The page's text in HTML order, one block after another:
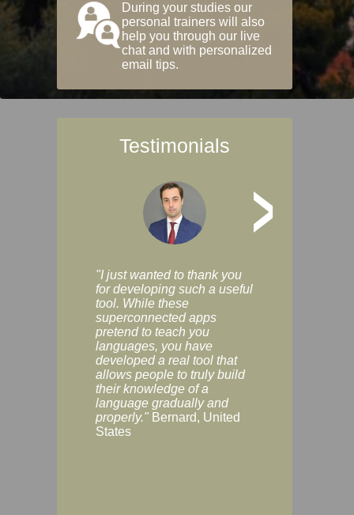
During your studies our
personal trainers will also
help you through our live
chat and with personalized
email tips.
Testimonials
>
"I just wanted to thank you
for developing such a useful
tool. While these
superconnected apps
pretend to teach you
languages, you have
developed a real tool that
allows people to truly build
their knowledge of a
language gradually and
properly." Bernard, United
States